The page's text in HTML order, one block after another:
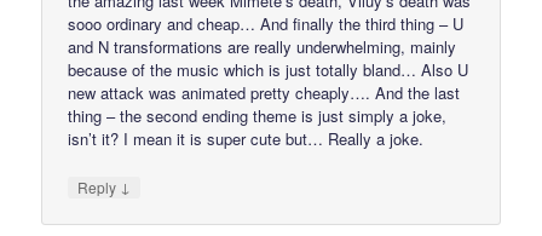
sooo ordinary and cheap… And finally the third thing – U
and N transformations are really underwhelming, mainly
because of the music which is just totally bland… Also U
new attack was animated pretty cheaply…. And the last
thing – the second ending theme is just simply a joke,
isn’t it? I mean it is super cute but… Really a joke.
Reply ↓